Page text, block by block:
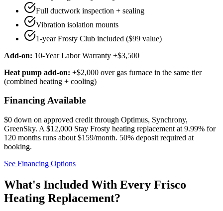
Full ductwork inspection + sealing
Vibration isolation mounts
1-year Frosty Club included ($99 value)
Add-on: 10-Year Labor Warranty +$3,500
Heat pump add-on: +$2,000 over gas furnace in the same tier
(combined heating + cooling)
Financing Available
$0 down on approved credit through Optimus, Synchrony,
GreenSky. A $12,000 Stay Frosty heating replacement at 9.99% for
120 months runs about $159/month. 50% deposit required at
booking.
See Financing Options
What's Included With Every Frisco
Heating Replacement?